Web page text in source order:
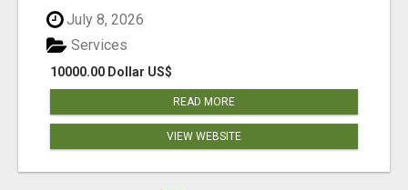
July 8, 2026
10000.00 Dollar US$
Services
READ MORE
VIEW WEBSITE